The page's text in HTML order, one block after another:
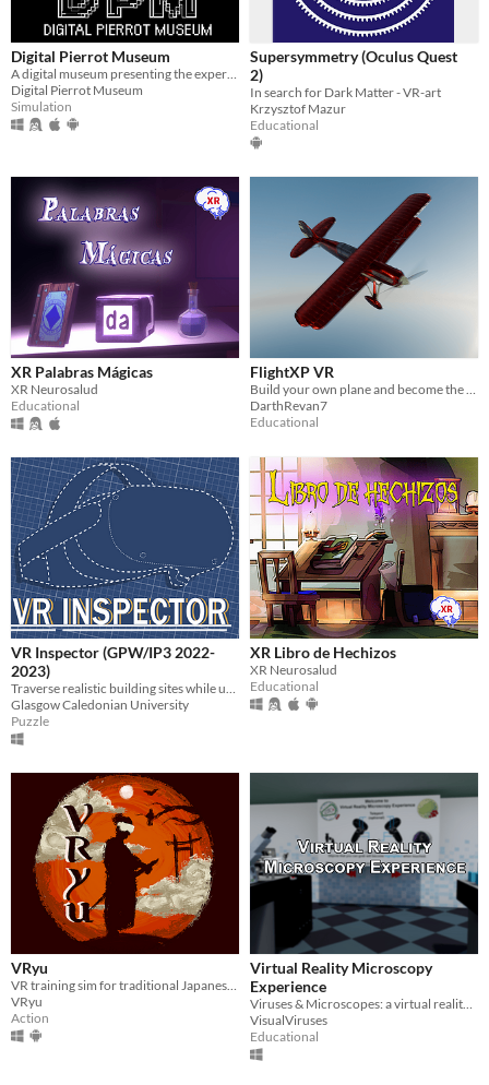
Digital Pierrot Museum
A digital museum presenting the experience of navigating through a museum of contemporary art on a virtual setting.
Digital Pierrot Museum
Simulation
Supersymmetry (Oculus Quest
2)
In search for Dark Matter - VR-art
Krzysztof Mazur
Educational
XR Palabras Mágicas
XR Neurosalud
Educational
FlightXP VR
Build your own plane and become the pilot you have ever wanted to be!
DarthRevan7
Educational
VR Inspector (GPW/IP3 2022-
2023)
Traverse realistic building sites while using your knowledge to spot hazards and solve them using an elemental tool gun.
Glasgow Caledonian University
Puzzle
XR Libro de Hechizos
XR Neurosalud
Educational
VRyu
VR training sim for traditional Japanese swordsmanship
VRyu
Action
Virtual Reality Microscopy
Experience
Viruses & Microscopes: a virtual reality educational experience
VisualViruses
Educational